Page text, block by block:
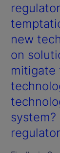
new
on
mitigate